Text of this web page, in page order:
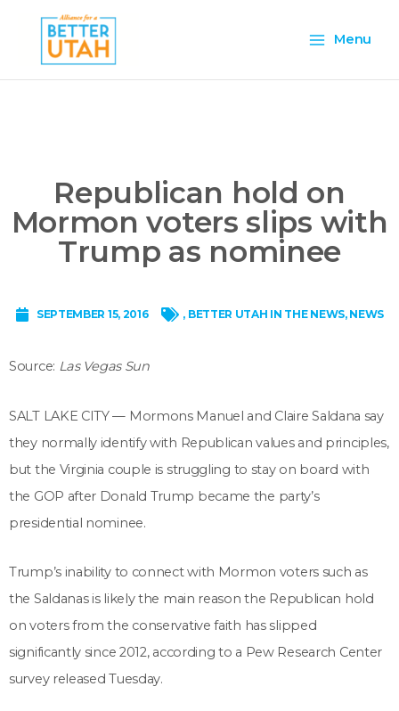
content
Menu
Menu
Republican hold on
Mormon voters slips with
Trump as nominee
SEPTEMBER 15, 2016 , BETTER UTAH IN THE NEWS, NEWS
Source: Las Vegas Sun
SALT LAKE CITY — Mormons Manuel and Claire Saldana say
they normally identify with Republican values and principles,
but the Virginia couple is struggling to stay on board with
the GOP after Donald Trump became the party’s
presidential nominee.
Trump’s inability to connect with Mormon voters such as
the Saldanas is likely the main reason the Republican hold
on voters from the conservative faith has slipped
significantly since 2012, according to a Pew Research Center
survey released Tuesday.